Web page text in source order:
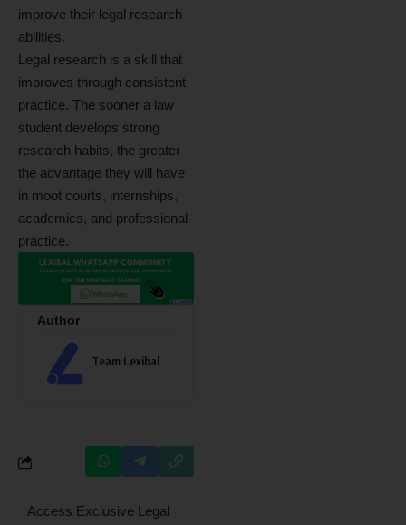
improve their legal research
abilities.
Legal research is a skill that
improves through consistent
practice. The sooner a law
student develops strong
research habits, the greater
the advantage they will have
in moot courts, internships,
academics, and professional
practice.
Author
Team Lexibal
Access Exclusive Legal